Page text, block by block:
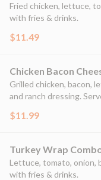
Fried chicken, lettuce,
with fries & drinks.
$11.49
Chicken Bacon
Grilled chicken, bacon,
and ranch dressing.
$11.99
Turkey Wrap
Lettuce, tomato, onion,
with fries & drinks.